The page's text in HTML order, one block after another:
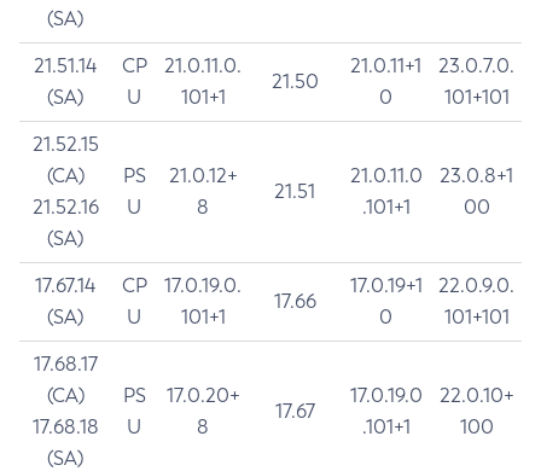
(SA)
21.51.14
(SA)
CP
U
21.0.11.0.
101+1
21.50
21.0.11+1
0
23.0.7.0.
101+101
21.52.15
(CA)
21.52.16
(SA)
PS
U
21.0.12+
8
21.51
21.0.11.0
.101+1
23.0.8+1
00
17.67.14
(SA)
CP
U
17.0.19.0.
101+1
17.66
17.0.19+1
0
22.0.9.0.
101+101
17.68.17
(CA)
17.68.18
(SA)
PS
U
17.0.20+
8
17.67
17.0.19.0
.101+1
22.0.10+
100